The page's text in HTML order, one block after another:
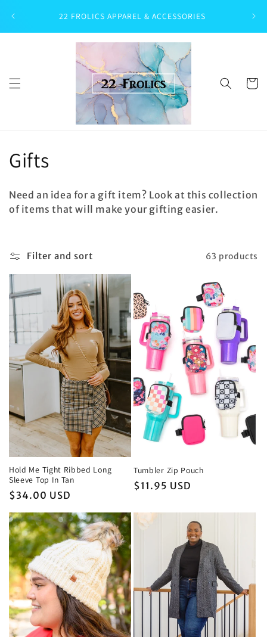
22 FROLICS APPAREL & ACCESSORIES
Cart
C
o
l
e
c
t
i
o
:
Gifts
Need an idea for a gift item? Look at this collection
of items that will make your gifting easier.
Filter and sort 63 products
Hold Me Tight Ribbed Long
Sleeve Top In Tan
Regular
price
$34.00 USD
Tumbler Zip Pouch
Regular
$11.95 USD